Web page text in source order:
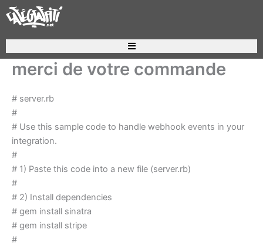
Aller
au
merci de votre commande
# server.rb
#
# Use this sample code to handle webhook events in your
integration.
#
# 1) Paste this code into a new file (server.rb)
#
# 2) Install dependencies
# gem install sinatra
# gem install stripe
#